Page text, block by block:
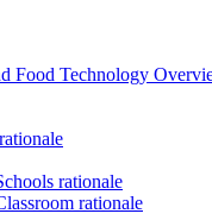
Food Technology
rationale
rationale